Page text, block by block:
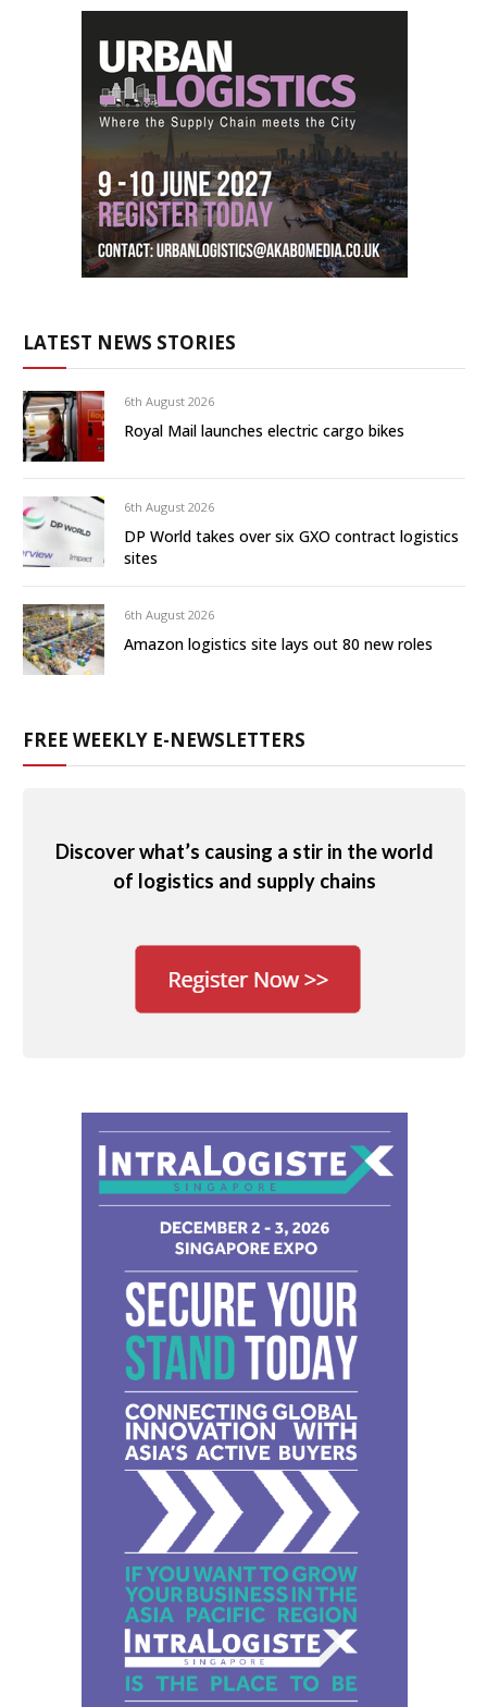
LATEST NEWS STORIES
6th August 2026
Royal Mail launches electric cargo bikes
6th August 2026
DP World takes over six GXO contract logistics
sites
6th August 2026
Amazon logistics site lays out 80 new roles
FREE WEEKLY E-NEWSLETTERS
Discover what’s causing a stir in the world
of logistics and supply chains